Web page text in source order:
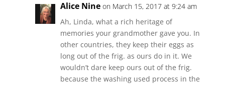
Alice Nine on March 15, 2017 at 9:24 am
Ah, Linda, what a rich heritage of
memories your grandmother gave you. In
other countries, they keep their eggs as
long out of the frig. as ours do in it. We
wouldn’t dare keep ours out of the frig.
because the washing used process in the